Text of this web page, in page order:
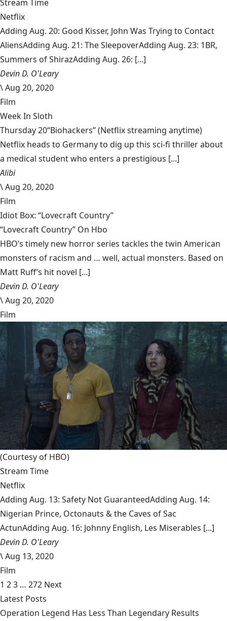
Stream Time
Netflix
Adding Aug. 20: Good Kisser, John Was Trying to Contact
AliensAdding Aug. 21: The SleepoverAdding Aug. 23: 1BR,
Summers of ShirazAdding Aug. 26: [...]
Devin D. O'Leary
\Aug 20, 2020
Film
Week In Sloth
Thursday 20“Biohackers” (Netflix streaming anytime)
Netflix heads to Germany to dig up this sci-fi thriller about
a medical student who enters a prestigious [...]
Alibi
\Aug 20, 2020
Film
Idiot Box: “Lovecraft Country”
“Lovecraft Country” On Hbo
HBO’s timely new horror series tackles the twin American
monsters of racism and … well, actual monsters. Based on
Matt Ruff’s hit novel [...]
Devin D. O'Leary
\Aug 20, 2020
Film
(Courtesy of HBO)
Stream Time
Netflix
Adding Aug. 13: Safety Not GuaranteedAdding Aug. 14:
Nigerian Prince, Octonauts & the Caves of Sac
ActunAdding Aug. 16: Johnny English, Les Miserables [...]
Devin D. O'Leary
\Aug 13, 2020
Film
1 23 … 272 Next
Latest Posts
Operation Legend Has Less Than Legendary Results